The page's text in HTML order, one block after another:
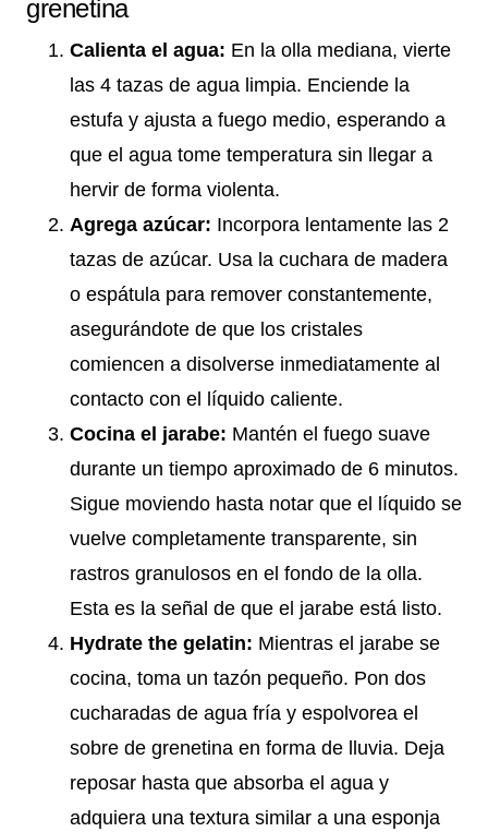
grenetina
Calienta el agua: En la olla mediana, vierte
las 4 tazas de agua limpia. Enciende la
estufa y ajusta a fuego medio, esperando a
que el agua tome temperatura sin llegar a
hervir de forma violenta.
Agrega azúcar: Incorpora lentamente las 2
tazas de azúcar. Usa la cuchara de madera
o espátula para remover constantemente,
asegurándote de que los cristales
comiencen a disolverse inmediatamente al
contacto con el líquido caliente.
Cocina el jarabe: Mantén el fuego suave
durante un tiempo aproximado de 6 minutos.
Sigue moviendo hasta notar que el líquido se
vuelve completamente transparente, sin
rastros granulosos en el fondo de la olla.
Esta es la señal de que el jarabe está listo.
Hydrate the gelatin: Mientras el jarabe se
cocina, toma un tazón pequeño. Pon dos
cucharadas de agua fría y espolvorea el
sobre de grenetina en forma de lluvia. Deja
reposar hasta que absorba el agua y
adquiera una textura similar a una esponja